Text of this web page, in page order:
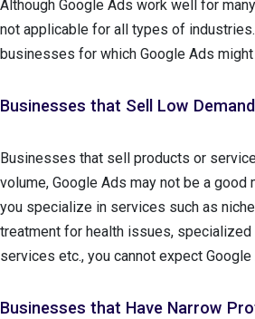
Although Google Ads work well for
not applicable for all types of
businesses for which Google Ads might
Businesses that Sell Low
Businesses that sell products or
volume, Google Ads may not be a good
you specialize in services such as
treatment for health issues, specialized
services etc., you cannot expect
Businesses that Have Narrow